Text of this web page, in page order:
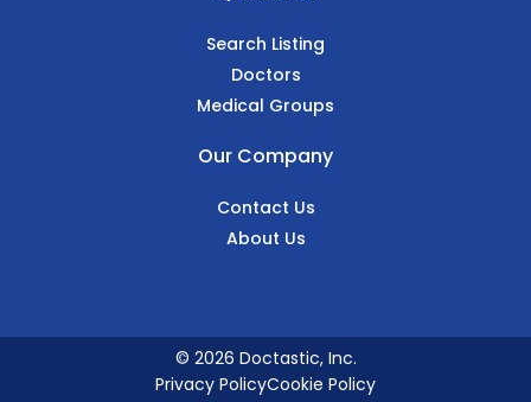
Search Listing
Doctors
Medical Groups
Our Company
Contact Us
About Us
© 2026 Doctastic, Inc.
Privacy PolicyCookie Policy